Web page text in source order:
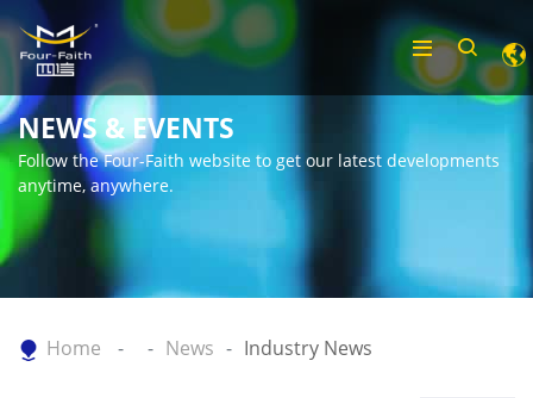
NEWS & EVENTS
Follow the Four-Faith website to get our latest developments
anytime, anywhere.
Home News Industry News